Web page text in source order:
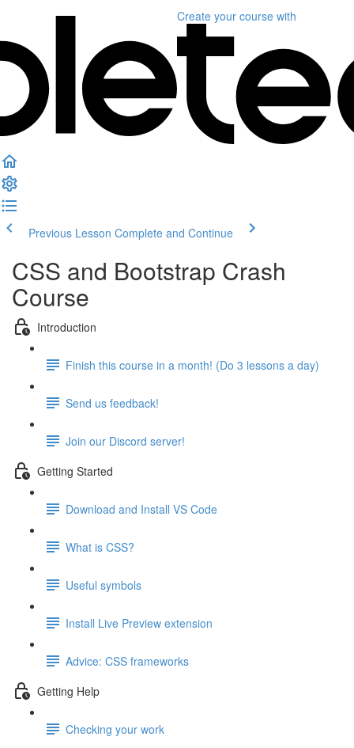
Create your course with
Previous Lesson Complete and Continue
CSS and Bootstrap Crash
Course
Introduction
Finish this course in a month! (Do 3 lessons a day)
Send us feedback!
Join our Discord server!
Getting Started
Download and Install VS Code
What is CSS?
Useful symbols
Install Live Preview extension
Advice: CSS frameworks
Getting Help
Checking your work